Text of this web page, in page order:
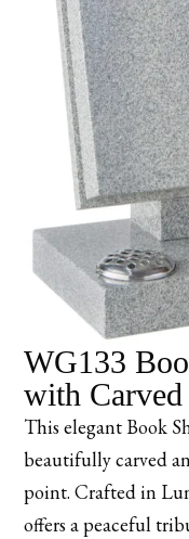
WG133
with Carved
This elegant Book
beautifully carved
point. Crafted in
offers a peaceful